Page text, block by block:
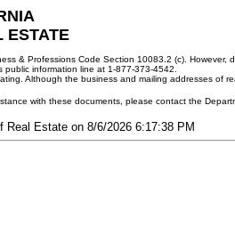
ESTATE
& Professions Code Section 10083.2 (c). However,
information line at 1-877-373-4542.
Although the business and mailing addresses of
with these documents, please contact the
Real Estate on 8/6/2026 6:17:38 PM